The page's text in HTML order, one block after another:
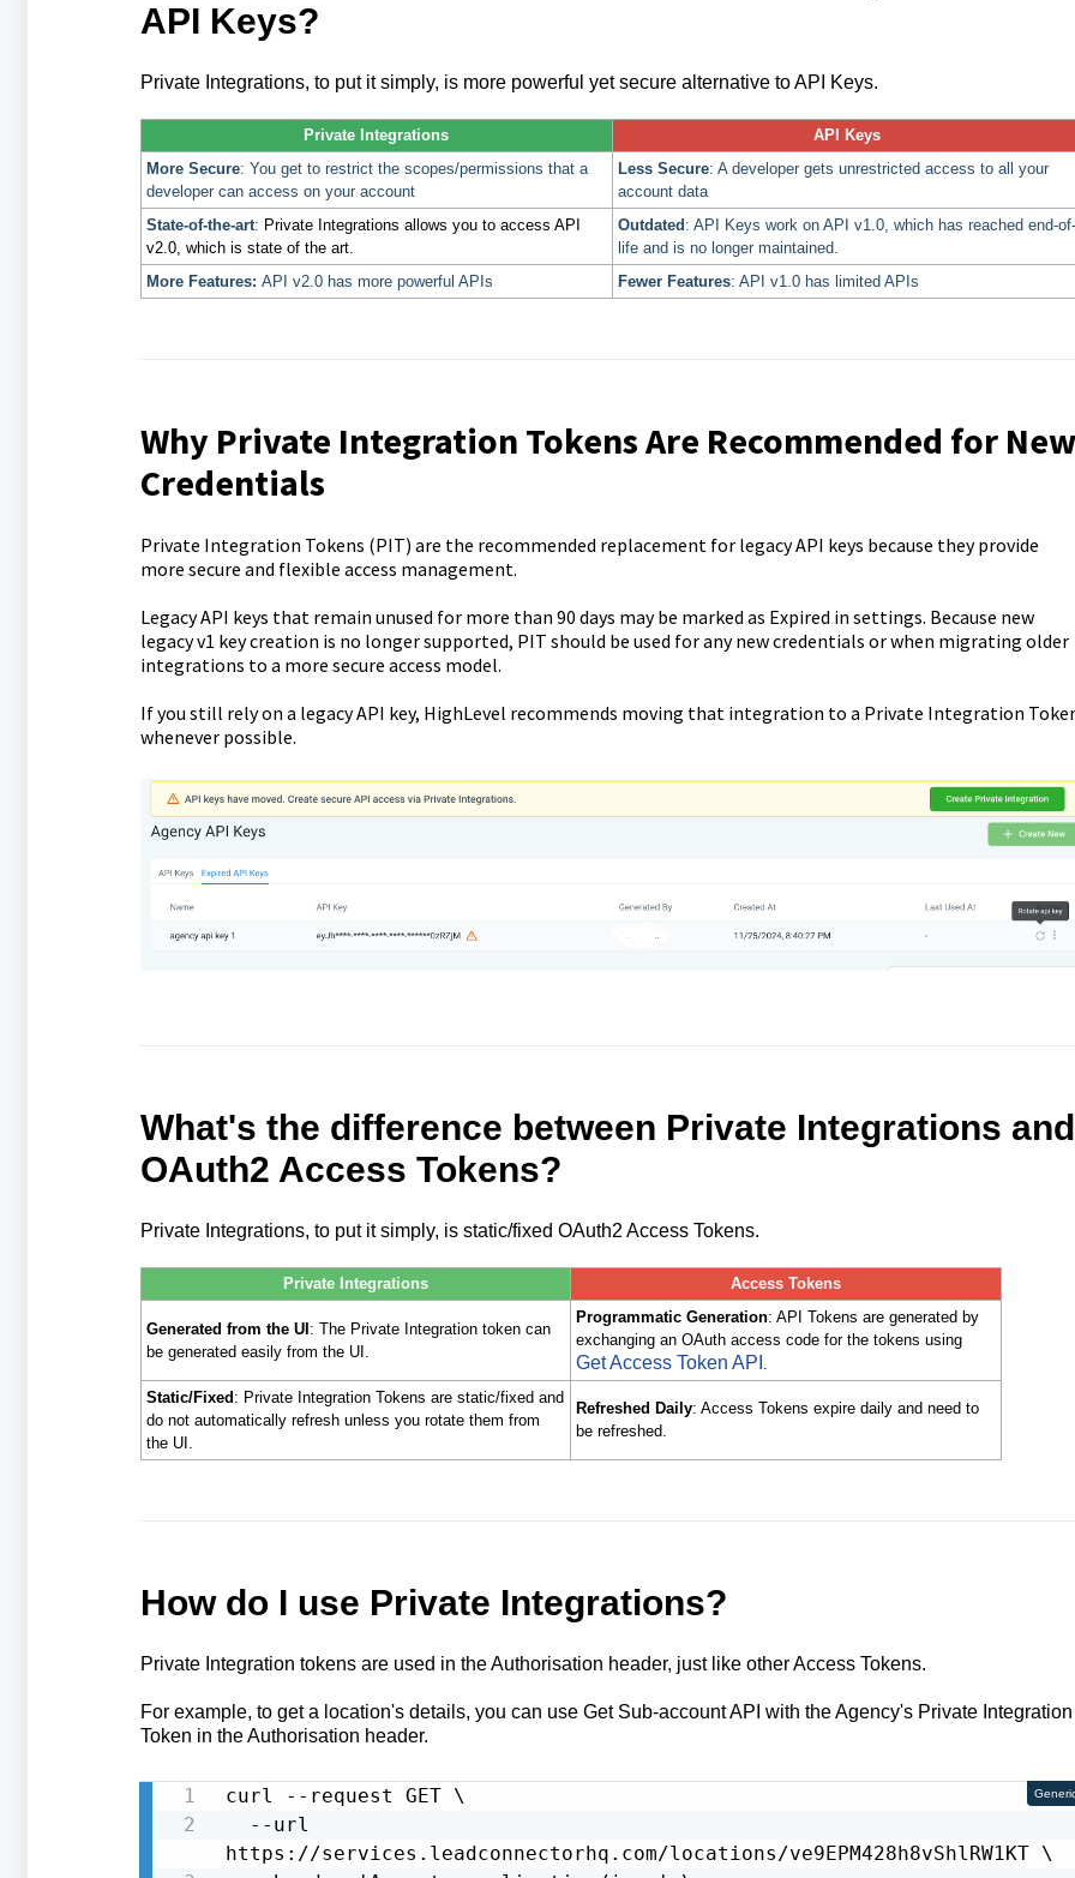
API Keys?
Private Integrations, to put it simply, is more powerful yet secure alternative to API Keys.
Private Integrations
API Keys
More Secure: You get to restrict the scopes/permissions that a
developer can access on your account
Less Secure: A developer gets unrestricted access to all your
account data
State-of-the-art: Private Integrations allows you to access API
v2.0, which is state of the art.
Outdated : API Keys work on API v1.0, which has reached end-of-
life and is no longer maintained.
More Features: API v2.0 has more powerful APIs Fewer Features: API v1.0 has limited APIs
Why Private Integration Tokens Are Recommended for New
Credentials
Private Integration Tokens (PIT) are the recommended replacement for legacy API keys because they provide
more secure and flexible access management.
Legacy API keys that remain unused for more than 90 days may be marked as Expired in settings. Because new
legacy v1 key creation is no longer supported, PIT should be used for any new credentials or when migrating older
integrations to a more secure access model.
If you still rely on a legacy API key, HighLevel recommends moving that integration to a Private Integration
whenever possible.
What's the difference between Private Integrations and
OAuth2 Access Tokens?
Private Integrations, to put it simply, is static/fixed OAuth2 Access Tokens.
Private Integrations Access Tokens
Generated from the UI : The Private Integration token can
be generated easily from the UI.
Programmatic Generation: API Tokens are generated by
exchanging an OAuth access code for the tokens using
Get Access Token API
Static/Fixed : Private Integration Tokens are static/fixed and
do not automatically refresh unless you rotate them from
the UI.
Refreshed Daily: Access Tokens expire daily and need to
be refreshed.
How do I use Private Integrations?
Private Integration tokens are used in the Authorisation header, just like other Access Tokens.
For example, to get a location's details, you can use Get Sub-account API with the Agency's Private Integration
Token in the Authorisation header.
curl --request GET \
https://services.leadconnectorhq.com/locations/ve9EPM428h8vShlRW1KT \